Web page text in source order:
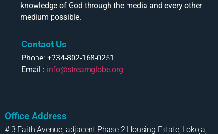
knowledge of God through the media and every other
medium possible.
Contact Us
Phone: +234-802-168-0251
Email : info@streamglobe.org
Office Address
# 3 Faith Avenue, adjacent Phase 2 Housing Estate, Lokoja,